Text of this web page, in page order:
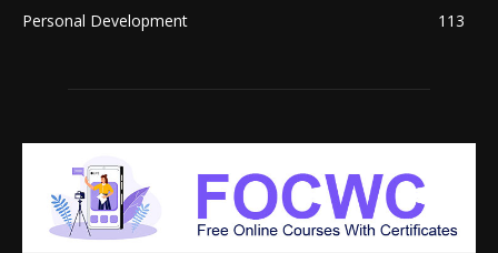
Personal Development
113